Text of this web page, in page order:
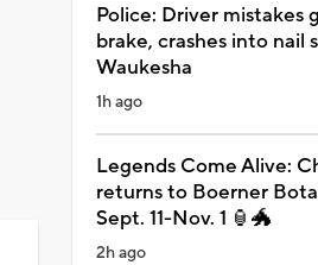
Police: Driver mistakes
brake, crashes into nail
Waukesha
1h ago
Legends Come Alive:
returns to Boerner
Sept. 11-Nov. 1 🏮🐲
2h ago